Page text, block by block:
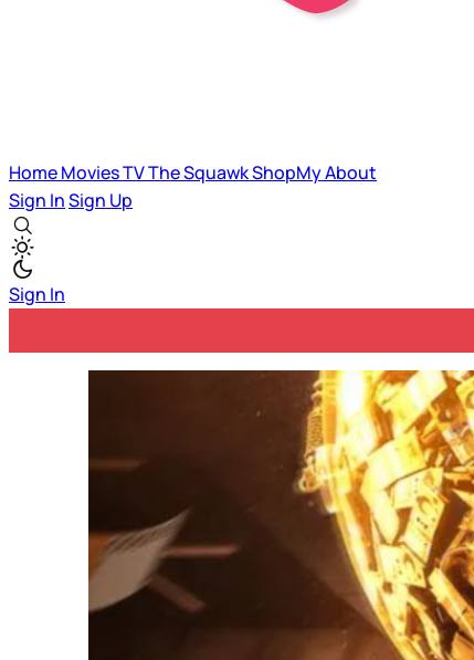
HomeMoviesTVThe SquawkShopMyAbout
Sign InSign Up
Sign In